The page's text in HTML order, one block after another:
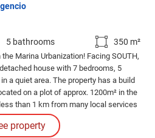
5 bathrooms 350 m²
Marina Urbanization! Facing SOUTH,
house with 7 bedrooms, 5
a quiet area. The property has a build
on a plot of approx. 1200m² in the
than 1 km from many local services
supermarkets.
property